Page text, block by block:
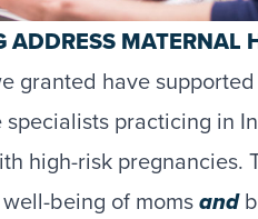
MATERNAL
granted have
practicing in
high-risk pregnancies.
being of momsand